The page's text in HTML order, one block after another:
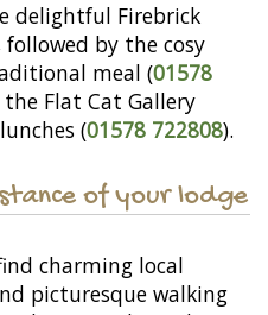
delightful Firebrick
followed by the cosy
meal (01578
Flat Cat Gallery
(01578 722808).
of your lodge
charming local
picturesque walking